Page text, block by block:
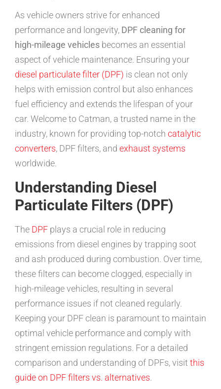
As vehicle owners strive for enhanced
performance and longevity, DPF cleaning for
high-mileage vehicles becomes an essential
aspect of vehicle maintenance. Ensuring your
diesel particulate filter (DPF) is clean not only
helps with emission control but also enhances
fuel efficiency and extends the lifespan of your
car. Welcome to Catman, a trusted name in the
industry, known for providing top-notch catalytic
converters, DPF filters, and exhaust systems
worldwide.
Understanding Diesel
Particulate Filters (DPF)
The DPF plays a crucial role in reducing
emissions from diesel engines by trapping soot
and ash produced during combustion. Over time,
these filters can become clogged, especially in
high-mileage vehicles, resulting in several
performance issues if not cleaned regularly.
Keeping your DPF clean is paramount to maintain
optimal vehicle performance and comply with
stringent emission regulations. For a detailed
comparison and understanding of DPFs, visit this
guide on DPF filters vs. alternatives.